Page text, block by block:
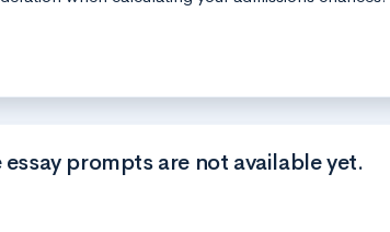
prompts are not available yet.